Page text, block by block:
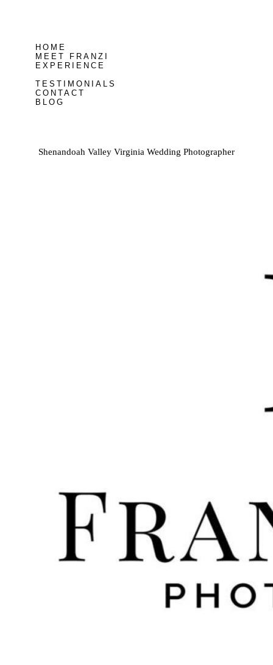
HOME
MEET FRANZI
EXPERIENCE
TESTIMONIALS
CONTACT
BLOG
Shenandoah Valley Virginia Wedding Photographer